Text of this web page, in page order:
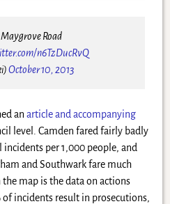
Road
n6TzDucRvQ
October 10, 2013
an article and accompanying
level. Camden fared fairly badly
per 1,000 people, and
and Southwark fare much
map is the data on actions
incidents result in prosecutions,